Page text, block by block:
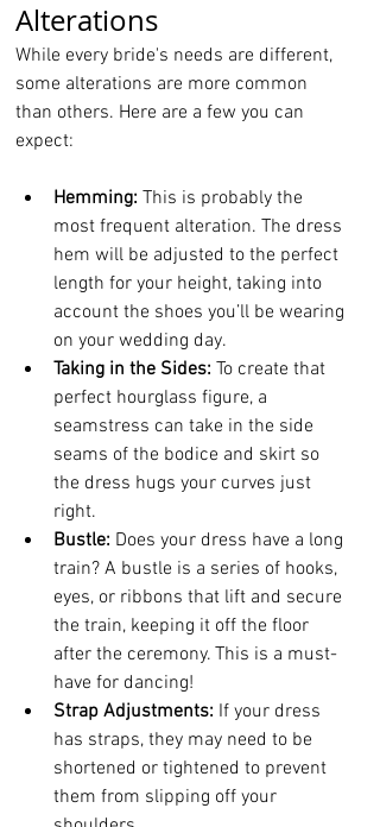
Alterations
While every bride's needs are different,
some alterations are more common
than others. Here are a few you can
expect:
Hemming: This is probably the
most frequent alteration. The dress
hem will be adjusted to the perfect
length for your height, taking into
account the shoes you’ll be wearing
on your wedding day.
Taking in the Sides: To create that
perfect hourglass figure, a
seamstress can take in the side
seams of the bodice and skirt so
the dress hugs your curves just
right.
Bustle: Does your dress have a long
train? A bustle is a series of hooks,
eyes, or ribbons that lift and secure
the train, keeping it off the floor
after the ceremony. This is a must-
have for dancing!
Strap Adjustments: If your dress
has straps, they may need to be
shortened or tightened to prevent
them from slipping off your